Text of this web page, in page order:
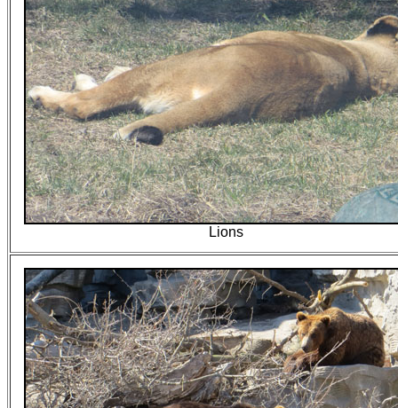
Lions